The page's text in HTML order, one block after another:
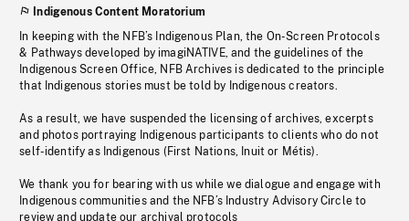
Indigenous Content Moratorium
In keeping with the NFB’s Indigenous Plan, the On-Screen Protocols
& Pathways developed by imagiNATIVE, and the guidelines of the
Indigenous Screen Office, NFB Archives is dedicated to the principle
that Indigenous stories must be told by Indigenous creators.
As a result, we have suspended the licensing of archives, excerpts
and photos portraying Indigenous participants to clients who do not
self-identify as Indigenous (First Nations, Inuit or Métis).
We thank you for bearing with us while we dialogue and engage with
Indigenous communities and the NFB’s Industry Advisory Circle to
review and update our archival protocols